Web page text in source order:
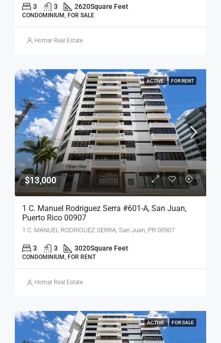
3 3 2620Square Feet
CONDOMINIUM, FOR SALE
Homar Real Estate
ACTIVE FOR RENT
$13,000
1 C. Manuel Rodriguez Serra #601-A, San Juan,
Puerto Rico 00907
1 C. MANUEL RODRIGUEZ SERRA, San Juan, PR 00907
3 3 3020Square Feet
CONDOMINIUM, FOR RENT
Homar Real Estate
ACTIVE FOR SALE